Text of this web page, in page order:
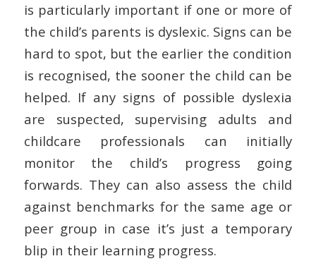
is particularly important if one or more of
the child’s parents is dyslexic. Signs can be
hard to spot, but the earlier the condition
is recognised, the sooner the child can be
helped. If any signs of possible dyslexia
are suspected, supervising adults and
childcare professionals can initially
monitor the child’s progress going
forwards. They can also assess the child
against benchmarks for the same age or
peer group in case it’s just a temporary
blip in their learning progress.